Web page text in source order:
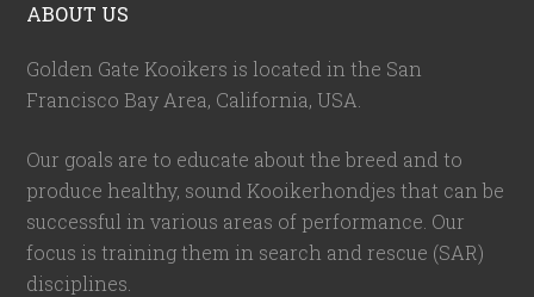
ABOUT US
Golden Gate Kooikers is located in the San
Francisco Bay Area, California, USA
Our goals are to educate about the breed and to
produce healthy, sound Kooikerhondjes that can be
successful in various areas of performance. Our
focus is training them in search and rescue (SAR)
disciplines.